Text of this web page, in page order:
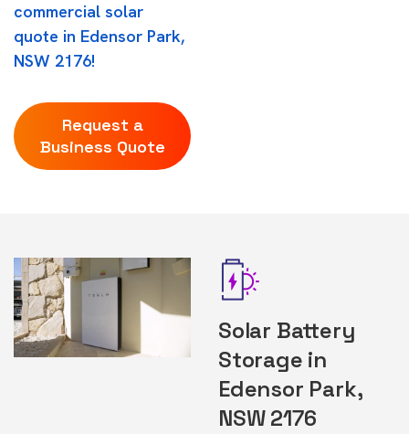
commercial solar
quote in Edensor Park,
NSW 2176!
Request a
Business Quote
Solar Battery
Storage in
Edensor Park,
NSW 2176